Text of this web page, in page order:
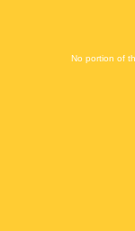
No portion of